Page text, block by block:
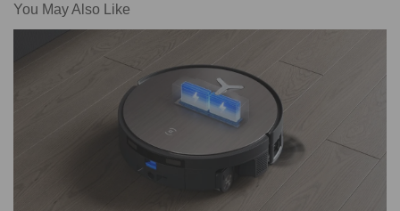
You May Also Like